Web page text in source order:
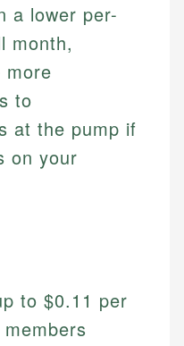
a lower per-
month,
more
to
at the pump if
on your
to $0.11 per